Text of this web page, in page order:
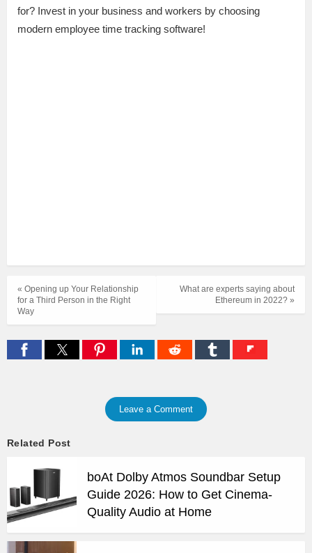
for? Invest in your business and workers by choosing
modern employee time tracking software!
What are experts saying about
Ethereum in 2022? »
« Opening up Your Relationship
for a Third Person in the Right
Way
Leave a Comment
Related Post
boAt Dolby Atmos Soundbar Setup
Guide 2026: How to Get Cinema-
Quality Audio at Home